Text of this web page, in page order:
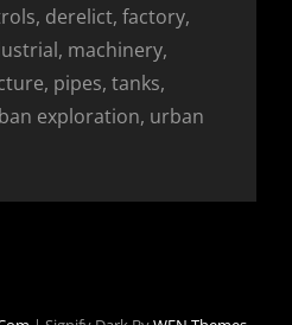
derelict, factory,
machinery,
pipes, tanks,
exploration, urban